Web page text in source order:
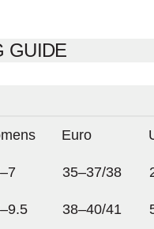
GUIDE
Euro
35–37/38
38–40/41